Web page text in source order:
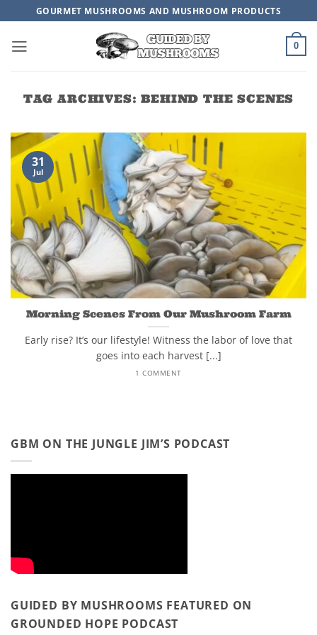
content
GOURMET MUSHROOMS AND MUSHROOM PRODUCTS
0
TAG ARCHIVES:BEHIND THE SCENES
Morning Scenes From Our Mushroom Farm
Early rise? It’s our lifestyle! Witness the labor of love that
goes into each harvest [...]
1 COMMENT
31
Jul
GBM ON THE JUNGLE JIM’S PODCAST
GUIDED BY MUSHROOMS FEATURED ON
GROUNDED HOPE PODCAST